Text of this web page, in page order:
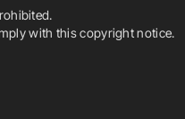
with this copyright notice.